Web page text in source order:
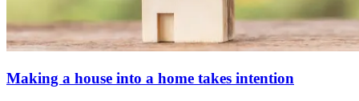
Making a house into a home takes intention